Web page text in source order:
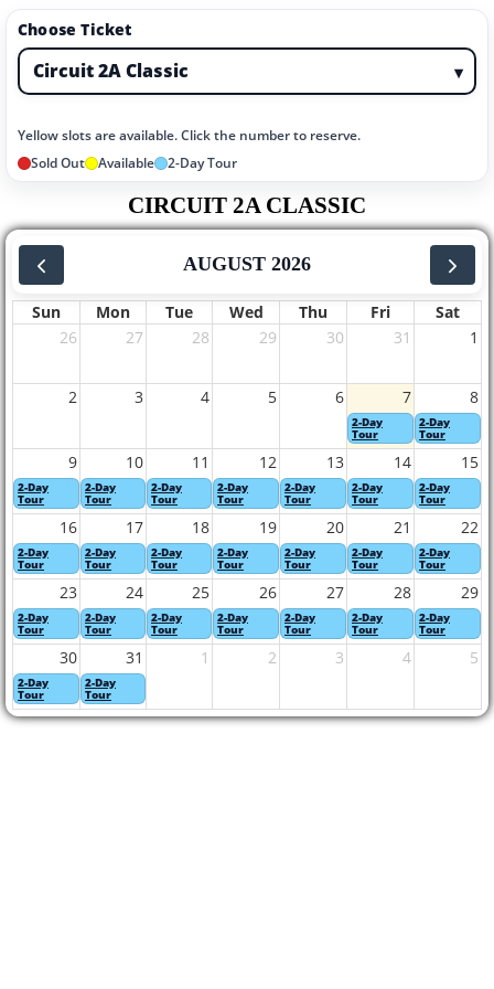
Choose Ticket
▾
Yellow slots are available. Click the number to reserve.
Sold Out
Available 2-Day Tour
CIRCUIT 2A CLASSIC
AUGUST 2026
Sun Mon Tue Wed Thu Fri
Sat
26
27 28 29 30 31 1
2 3 4 5 6 7 8
2-Day
Tour
2-Day
Tour
9 10 11 12 13 14 15
2-Day
Tour
2-Day
Tour
2-Day
Tour
2-Day
Tour
2-Day
Tour
2-Day
Tour
2-Day
Tour
16 17 18 19 20 21 22
2-Day
Tour
2-Day
Tour
2-Day
Tour
2-Day
Tour
2-Day
Tour
2-Day
Tour
2-Day
Tour
23 24 25 26 27 28 29
2-Day
Tour
2-Day
Tour
2-Day
Tour
2-Day
Tour
2-Day
Tour
2-Day
Tour
2-Day
Tour
30 31 1 2 3 4 5
2-Day
Tour
2-Day
Tour